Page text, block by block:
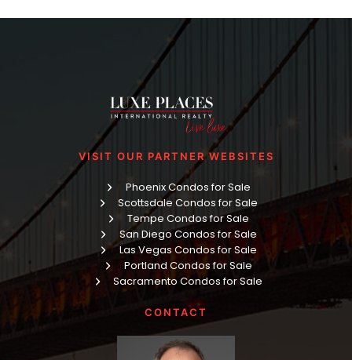
VISIT OUR PARTNER WEBSITES
Phoenix Condos for Sale
Scottsdale Condos for Sale
Tempe Condos for Sale
San Diego Condos for Sale
Las Vegas Condos for Sale
Portland Condos for Sale
Sacramento Condos for Sale
CONTACT